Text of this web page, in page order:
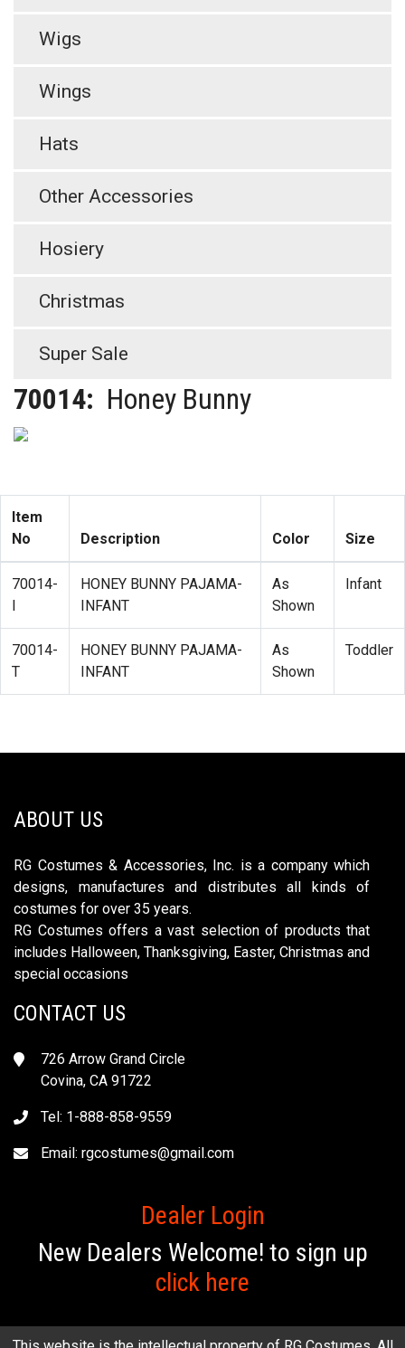
Wigs
Wings
Hats
Other Accessories
Hosiery
Christmas
Super Sale
70014: Honey Bunny
Item
No
Description Color Size
70014-
I
HONEY BUNNY PAJAMA-
INFANT
As
Shown
Infant
70014-
T
HONEY BUNNY PAJAMA-
INFANT
As
Shown
Toddler
ABOUT US
RG Costumes & Accessories, Inc. is a company which
designs, manufactures and distributes all kinds of
costumes for over 35 years.
RG Costumes offers a vast selection of products that
includes Halloween, Thanksgiving, Easter, Christmas and
special occasions
CONTACT US
726 Arrow Grand Circle
Covina, CA 91722
Tel: 1-888-858-9559
Email: rgcostumes@gmail.com
Dealer Login
New Dealers Welcome! to sign up
click here